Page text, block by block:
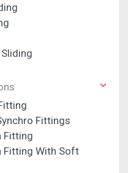
Fittings
Fitting
Fitting With Soft